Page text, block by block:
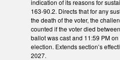
indication of its reasons for
163-90.2. Directs that for any
the death of the voter, the
counted if the voter died
ballot was cast and 11:59 PM
election. Extends section’s
2027.